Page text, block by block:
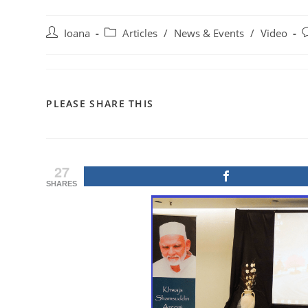
PostIoana
PostArticles / News & Events / Video
PLEASE SHARE THIS
27
SHARES